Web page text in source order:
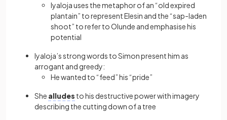
Iyaloja uses the metaphor of an “old expired
plantain” to represent Elesin and the “sap-laden
shoot” to refer to Olunde and emphasise his
potential
Iyaloja’s strong words to Simon present him as
arrogant and greedy:
He wanted to “feed” his “pride”
She alludes to his destructive power with imagery
describing the cutting down of a tree